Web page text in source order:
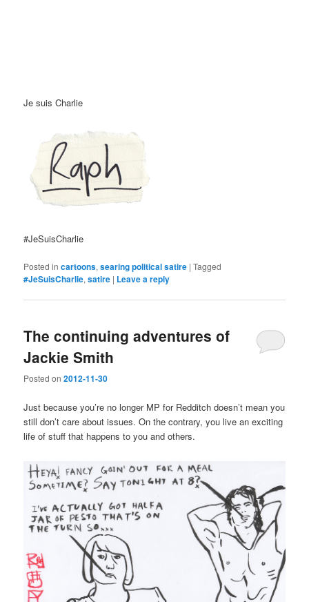
Je suis Charlie
#JeSuisCharlie
Posted in cartoons,searing political satire |Tagged
#JeSuisCharlie,satire | Leave a reply
The continuing adventures of
Jackie Smith
Posted on2012-11-30
Just because you’re no longer MP for Redditch doesn’t mean you
still don’t care about issues. On the contrary, you live an exciting
life of stuff that happens to you and others.